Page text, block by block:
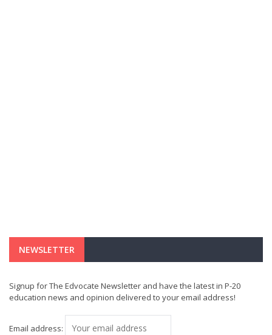
NEWSLETTER
Signup for The Edvocate Newsletter and have the latest in P-20
education news and opinion delivered to your email address!
Email address: